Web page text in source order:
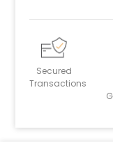
Secured
Transactions